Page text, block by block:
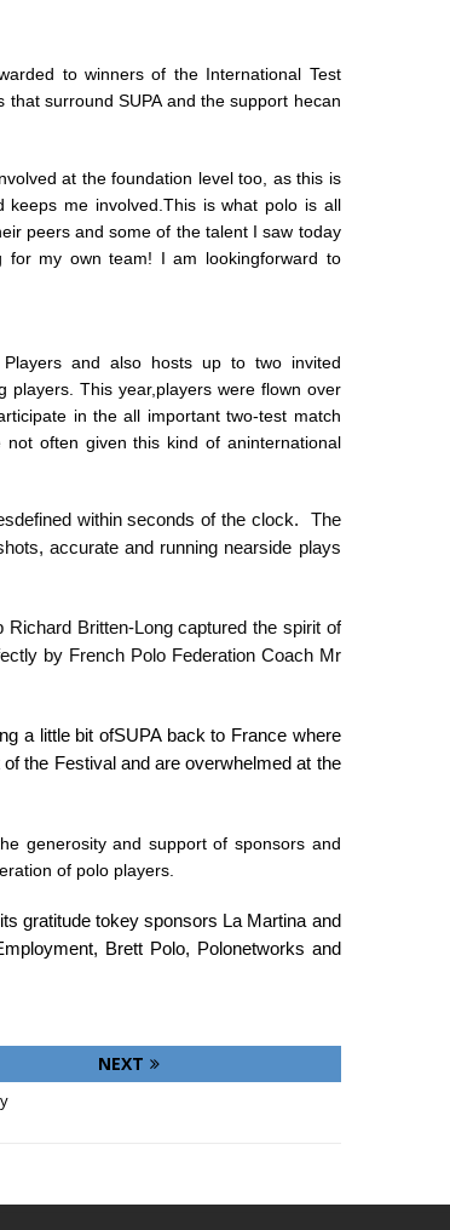
to winners of the International Test
surround SUPA and the support hecan
at the foundation level too, as this is
me involved.This is what polo is all
peers and some of the talent I saw today
for my own team! I am lookingforward to
and also hosts up to two invited
players. This year,players were flown over
in the all important two-test match
often given this kind of aninternational
within seconds of the clock. The
accurate and running nearside plays
Britten-Long captured the spirit of
by French Polo Federation Coach Mr
a little bit ofSUPA back to France where
the Festival and are overwhelmed at the
generosity and support of sponsors and
of polo players.
gratitude tokey sponsors La Martina and
Brett Polo, Polonetworks and
NEXT